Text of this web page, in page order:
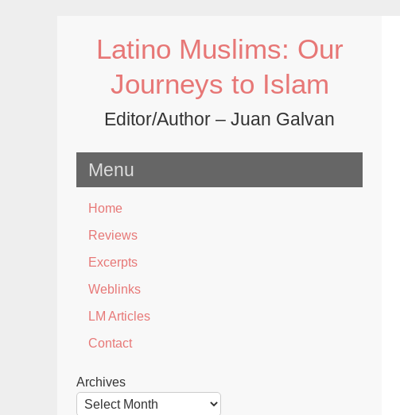
Latino Muslims: Our
Journeys to Islam
Editor/Author – Juan Galvan
Menu
Home
Reviews
Excerpts
Weblinks
LM Articles
Contact
Archives